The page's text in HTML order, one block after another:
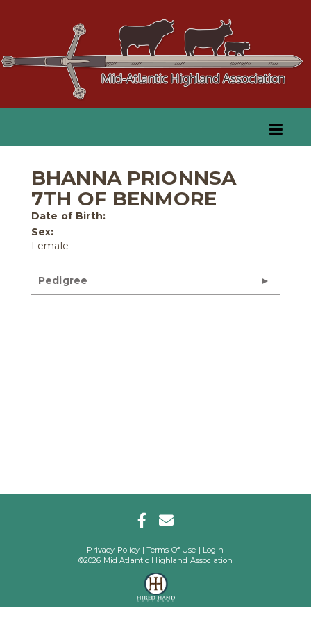
BHANNA PRIONNSA
7TH OF BENMORE
Date of Birth:
Sex:
Female
Pedigree
Privacy Policy Terms Of Use
Login
©2026 Mid Atlantic Highland Association